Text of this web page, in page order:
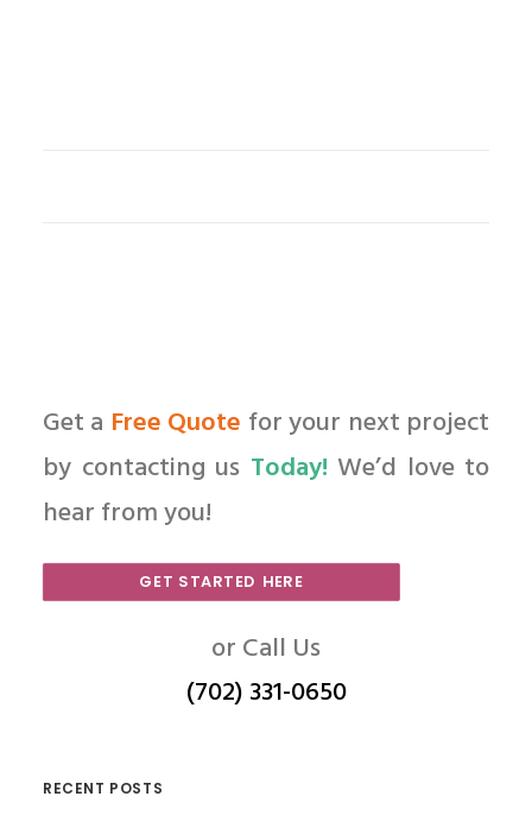
Get a Free Quote for your next project
by contacting us Today! We’d love to
hear from you!
GET STARTED HERE
or Call Us
(702) 331-0650
RECENT POSTS